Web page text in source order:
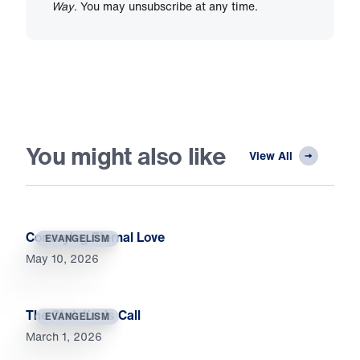
Way. You may unsubscribe at any time.
You might also like View All
EVANGELISM
Conveying Eternal Love
May 10, 2026
EVANGELISM
The Christian’s Call
March 1, 2026